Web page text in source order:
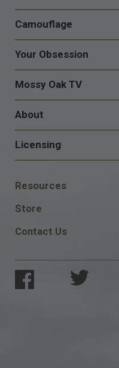
Camouflage
Your Obsession
Mossy Oak TV
About
Licensing
FOOTER
SOCIAL
Resources
Store
Contact Us